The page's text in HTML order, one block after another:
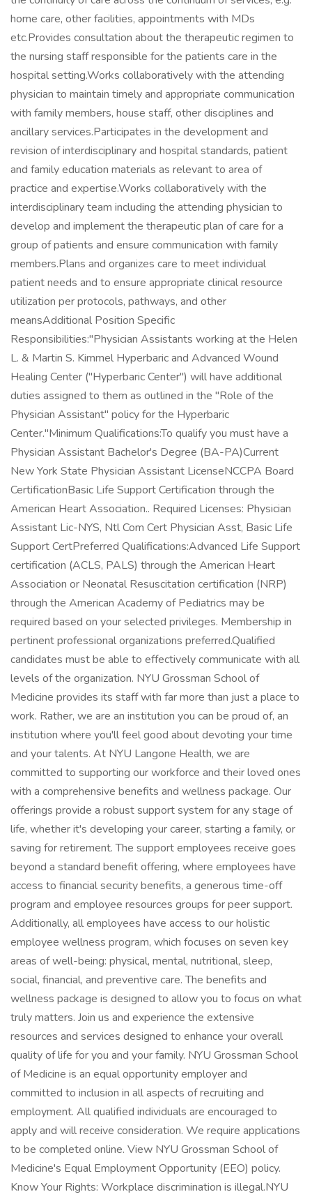
home care, other facilities, appointments with MDs
etc.Provides consultation about the therapeutic regimen to
the nursing staff responsible for the patients care in the
hospital setting.Works collaboratively with the attending
physician to maintain timely and appropriate communication
with family members, house staff, other disciplines and
ancillary services.Participates in the development and
revision of interdisciplinary and hospital standards, patient
and family education materials as relevant to area of
practice and expertise.Works collaboratively with the
interdisciplinary team including the attending physician to
develop and implement the therapeutic plan of care for a
group of patients and ensure communication with family
members.Plans and organizes care to meet individual
patient needs and to ensure appropriate clinical resource
utilization per protocols, pathways, and other
meansAdditional Position Specific
Responsibilities:"Physician Assistants working at the Helen
L. & Martin S. Kimmel Hyperbaric and Advanced Wound
Healing Center ("Hyperbaric Center") will have additional
duties assigned to them as outlined in the "Role of the
Physician Assistant" policy for the Hyperbaric
Center."Minimum Qualifications:To qualify you must have a
Physician Assistant Bachelor's Degree (BA-PA)Current
New York State Physician Assistant LicenseNCCPA Board
CertificationBasic Life Support Certification through the
American Heart Association.. Required Licenses: Physician
Assistant Lic-NYS, Ntl Com Cert Physician Asst, Basic Life
Support CertPreferred Qualifications:Advanced Life Support
certification (ACLS, PALS) through the American Heart
Association or Neonatal Resuscitation certification (NRP)
through the American Academy of Pediatrics may be
required based on your selected privileges. Membership in
pertinent professional organizations preferred.Qualified
candidates must be able to effectively communicate with all
levels of the organization. NYU Grossman School of
Medicine provides its staff with far more than just a place to
work. Rather, we are an institution you can be proud of, an
institution where you'll feel good about devoting your time
and your talents. At NYU Langone Health, we are
committed to supporting our workforce and their loved ones
with a comprehensive benefits and wellness package. Our
offerings provide a robust support system for any stage of
life, whether it's developing your career, starting a family, or
saving for retirement. The support employees receive goes
beyond a standard benefit offering, where employees have
access to financial security benefits, a generous time-off
program and employee resources groups for peer support.
Additionally, all employees have access to our holistic
employee wellness program, which focuses on seven key
areas of well-being: physical, mental, nutritional, sleep,
social, financial, and preventive care. The benefits and
wellness package is designed to allow you to focus on what
truly matters. Join us and experience the extensive
resources and services designed to enhance your overall
quality of life for you and your family. NYU Grossman School
of Medicine is an equal opportunity employer and
committed to inclusion in all aspects of recruiting and
employment. All qualified individuals are encouraged to
apply and will receive consideration. We require applications
to be completed online. View NYU Grossman School of
Medicine's Equal Employment Opportunity (EEO) policy.
Know Your Rights: Workplace discrimination is illegal.NYU